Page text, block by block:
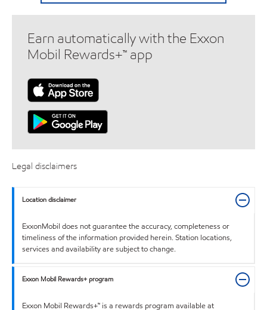
Earn automatically with the Exxon
Mobil Rewards+™ app
Legal disclaimers
Location disclaimer
ExxonMobil does not guarantee the accuracy, completeness or
timeliness of the information provided herein. Station locations,
services and availability are subject to change.
Exxon Mobil Rewards+ program
Exxon Mobil Rewards+™ is a rewards program available at